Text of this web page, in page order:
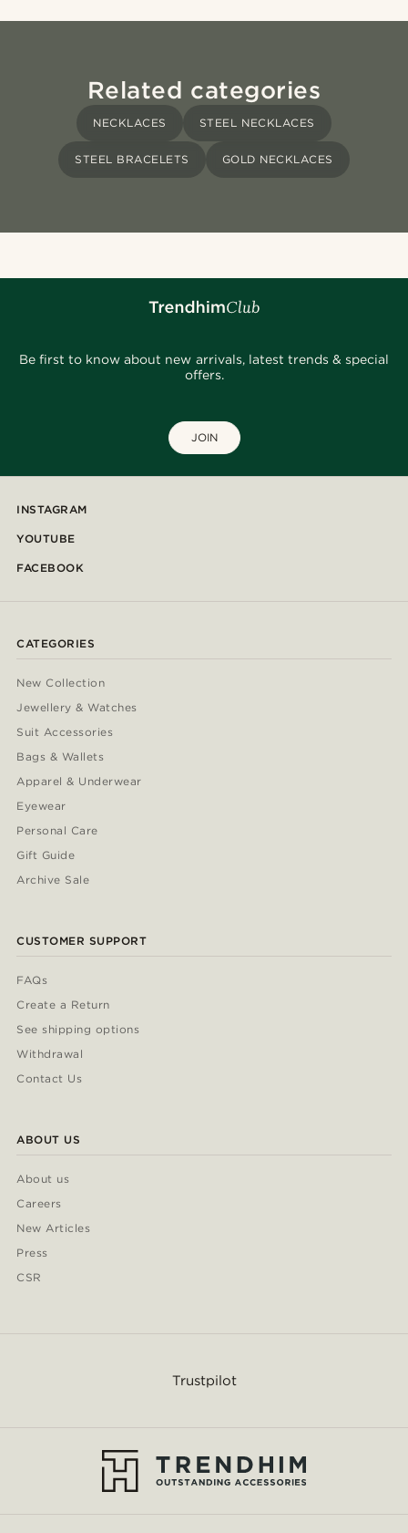
Related categories
NECKLACES STEEL NECKLACES
STEEL BRACELETS GOLD NECKLACES
Be first to know about new arrivals, latest trends & special
offers.
JOIN
INSTAGRAM
YOUTUBE
FACEBOOK
CATEGORIES
New Collection
Jewellery & Watches
Suit Accessories
Bags & Wallets
Apparel & Underwear
Eyewear
Personal Care
Gift Guide
Archive Sale
CUSTOMER SUPPORT
FAQs
Create a Return
See shipping options
Withdrawal
Contact Us
ABOUT US
About us
Careers
New Articles
Press
CSR
Trustpilot